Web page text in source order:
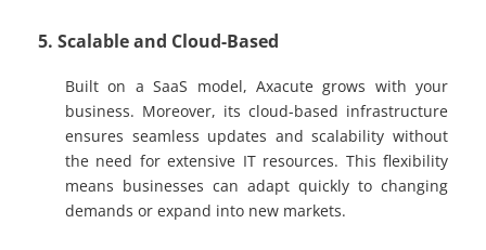
5. Scalable and Cloud-Based
Built on a SaaS model, Axacute grows with your
business. Moreover, its cloud-based infrastructure
ensures seamless updates and scalability without
the need for extensive IT resources. This flexibility
means businesses can adapt quickly to changing
demands or expand into new markets.